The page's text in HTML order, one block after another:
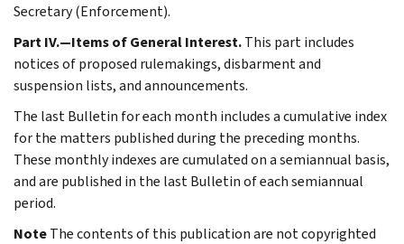
Secretary (Enforcement).
Part IV.—Items of General Interest.This part includes
notices of proposed rulemakings, disbarment and
suspension lists, and announcements.
The last Bulletin for each month includes a cumulative index
for the matters published during the preceding months.
These monthly indexes are cumulated on a semiannual basis,
and are published in the last Bulletin of each semiannual
period.
NoteThe contents of this publication are not copyrighted